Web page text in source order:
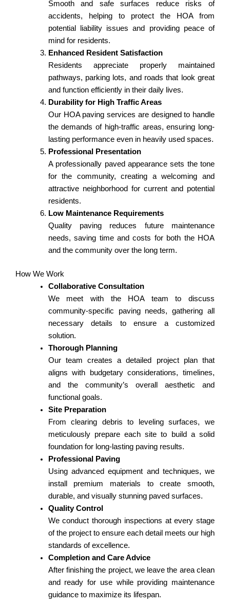
Smooth and safe surfaces reduce risks of
accidents, helping to protect the HOA from
potential liability issues and providing peace of
mind for residents.
Enhanced Resident Satisfaction
Residents appreciate properly maintained
pathways, parking lots, and roads that look great
and function efficiently in their daily lives.
Durability for High Traffic Areas
Our HOA paving services are designed to handle
the demands of high-traffic areas, ensuring long-
lasting performance even in heavily used spaces.
Professional Presentation
A professionally paved appearance sets the tone
for the community, creating a welcoming and
attractive neighborhood for current and potential
residents.
Low Maintenance Requirements
Quality paving reduces future maintenance
needs, saving time and costs for both the HOA
and the community over the long term.
How We Work
Collaborative Consultation
We meet with the HOA team to discuss
community-specific paving needs, gathering all
necessary details to ensure a customized
solution.
Thorough Planning
Our team creates a detailed project plan that
aligns with budgetary considerations, timelines,
and the community’s overall aesthetic and
functional goals.
Site Preparation
From clearing debris to leveling surfaces, we
meticulously prepare each site to build a solid
foundation for long-lasting paving results.
Professional Paving
Using advanced equipment and techniques, we
install premium materials to create smooth,
durable, and visually stunning paved surfaces.
Quality Control
We conduct thorough inspections at every stage
of the project to ensure each detail meets our high
standards of excellence.
Completion and Care Advice
After finishing the project, we leave the area clean
and ready for use while providing maintenance
guidance to maximize its lifespan.